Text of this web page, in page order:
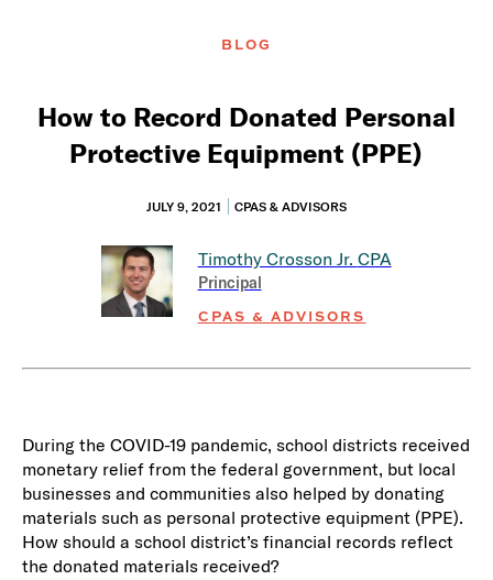
BLOG
How to Record Donated Personal
Protective Equipment (PPE)
JULY 9, 2021 CPAS & ADVISORS
Timothy Crosson Jr. CPA
Principal
CPAS & ADVISORS
During the COVID-19 pandemic, school districts received
monetary relief from the federal government, but local
businesses and communities also helped by donating
materials such as personal protective equipment (PPE).
How should a school district’s financial records reflect
the donated materials received?